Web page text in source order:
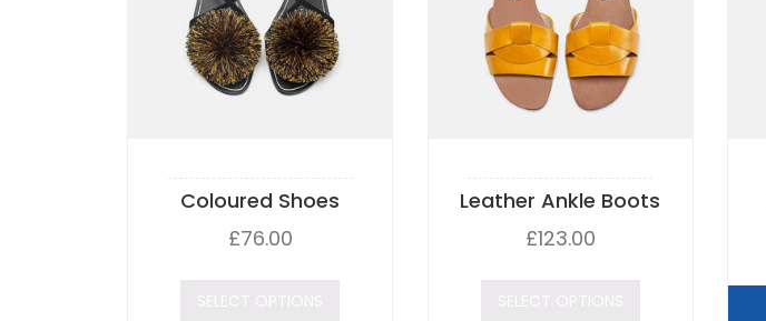
Coloured Shoes
£76.00
Leather Ankle Boots
£123.00